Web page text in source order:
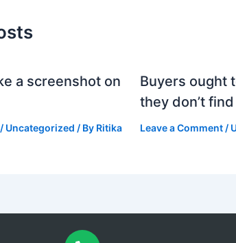
a screenshot on
/ Uncategorized / By Ritika
Buyers ought
they don’t
Leave a Comment /